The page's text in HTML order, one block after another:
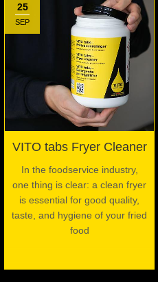
25
SEP
VITO tabs Fryer Cleaner
In the foodservice industry,
one thing is clear: a clean fryer
is essential for good quality,
taste, and hygiene of your fried
food